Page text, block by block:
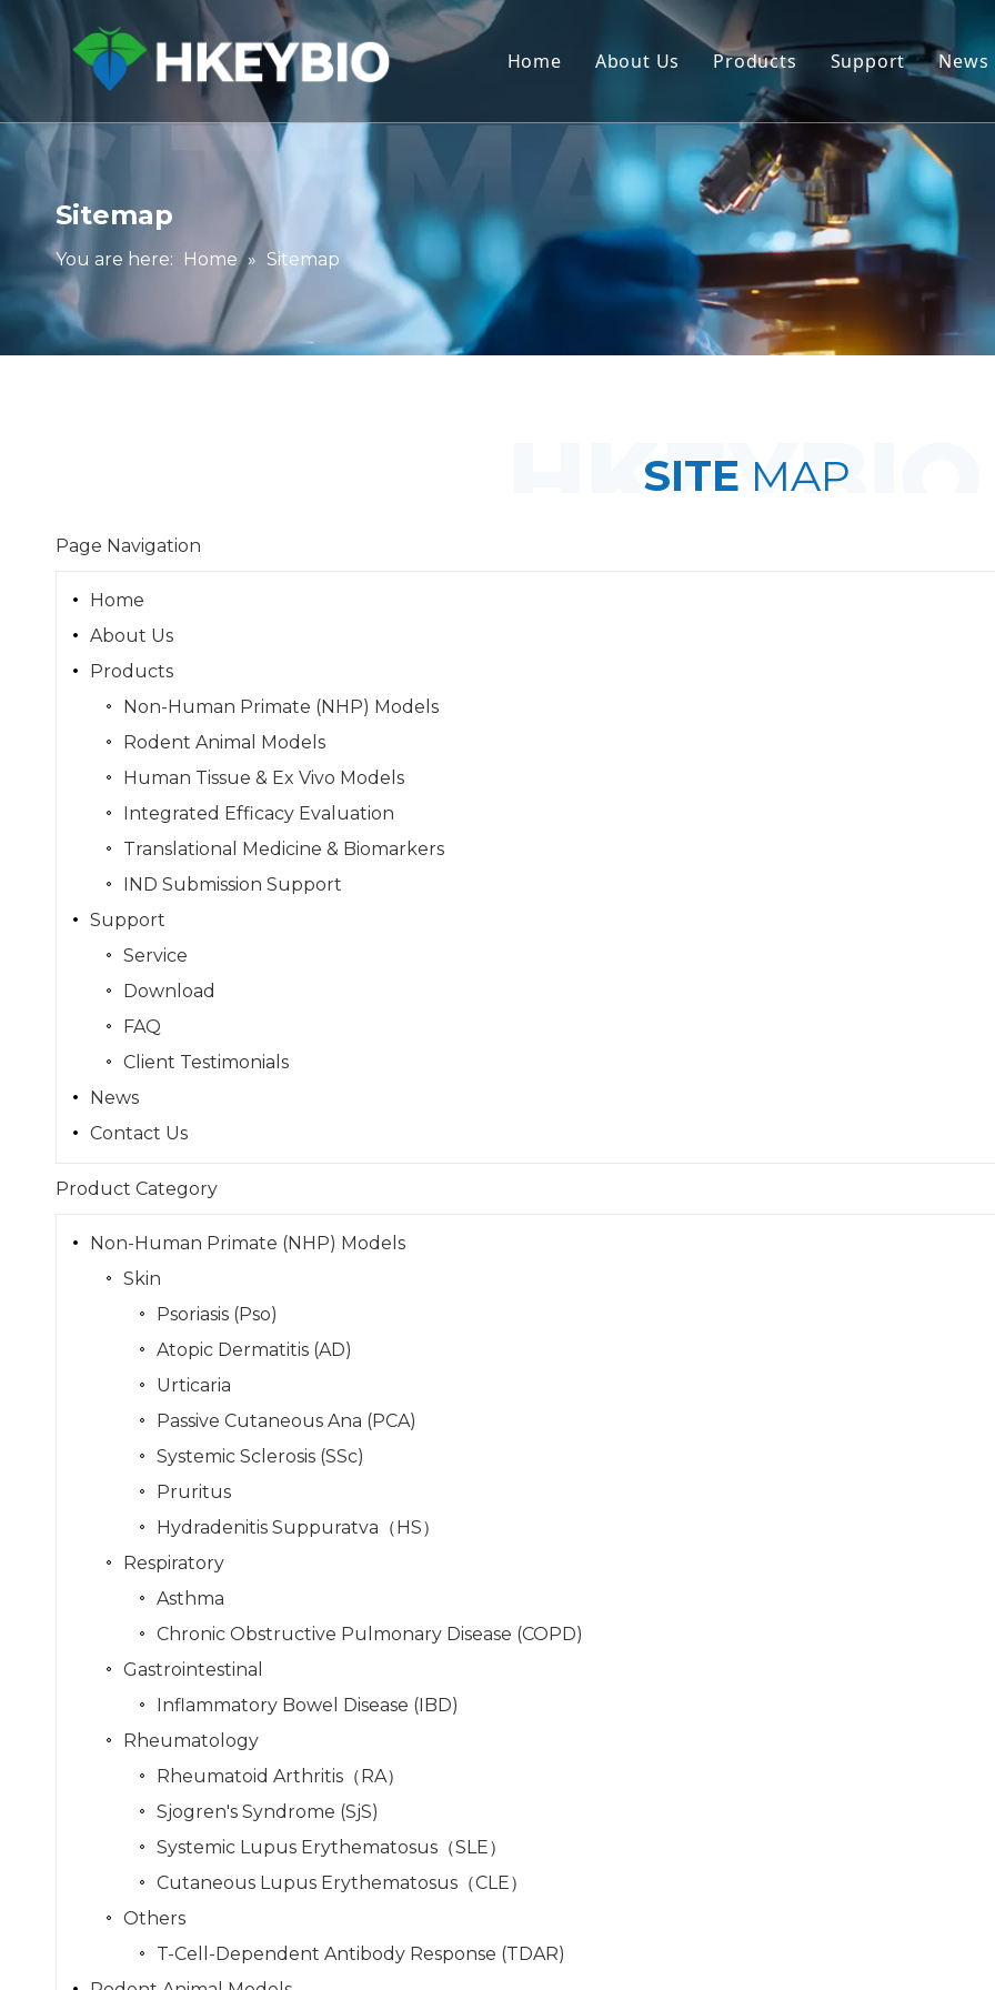
Home About Us Products
Non-Human Primate (NHP)
Rodent Animal Models
Human Tissue & Ex Vivo
Integrated Efficacy
Translational Medicine &
IND Submission Support
Support
Download
FAQ
Client
News
Sitemap
You are here: Home » Sitemap
SITE MAP
Page Navigation
Home
About Us
Products
Non-Human Primate (NHP) Models
Rodent Animal Models
Human Tissue & Ex Vivo Models
Integrated Efficacy Evaluation
Translational Medicine & Biomarkers
IND Submission Support
Support
Service
Download
FAQ
Client Testimonials
News
Contact Us
Product Category
Non-Human Primate (NHP) Models
Skin
Psoriasis (Pso)
Atopic Dermatitis (AD)
Urticaria
Passive Cutaneous Ana (PCA)
Systemic Sclerosis (SSc)
Pruritus
Hydradenitis Suppuratva（HS）
Respiratory
Asthma
Chronic Obstructive Pulmonary Disease (COPD)
Gastrointestinal
Inflammatory Bowel Disease (IBD)
Rheumatology
Rheumatoid Arthritis（RA）
Sjogren's Syndrome (SjS)
Systemic Lupus Erythematosus（SLE）
Cutaneous Lupus Erythematosus（CLE）
Others
T-Cell-Dependent Antibody Response (TDAR)